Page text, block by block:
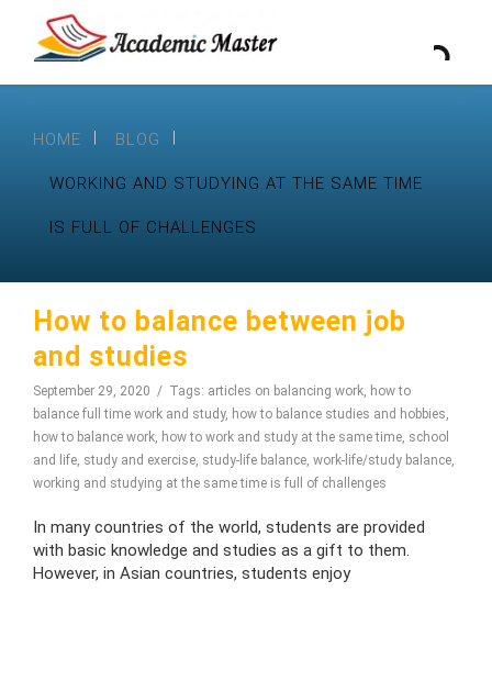
HOME BLOG
WORKING AND STUDYING AT THE SAME TIME
IS FULL OF CHALLENGES
How to balance between job
and studies
September 29, 2020 Tags: articles on balancing work, how to
balance full time work and study, how to balance studies and hobbies,
how to balance work, how to work and study at the same time, school
and life, study and exercise, study-life balance, work-life/study balance,
working and studying at the same time is full of challenges
In many countries of the world, students are provided
with basic knowledge and studies as a gift to them.
However, in Asian countries, students enjoy